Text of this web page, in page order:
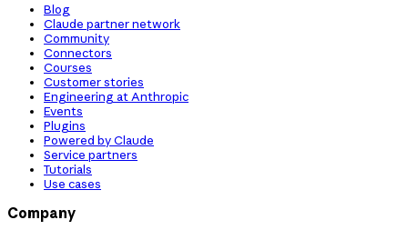
Blog
Claude partner network
Community
Connectors
Courses
Customer stories
Engineering at Anthropic
Events
Plugins
Powered by Claude
Service partners
Tutorials
Use cases
Company